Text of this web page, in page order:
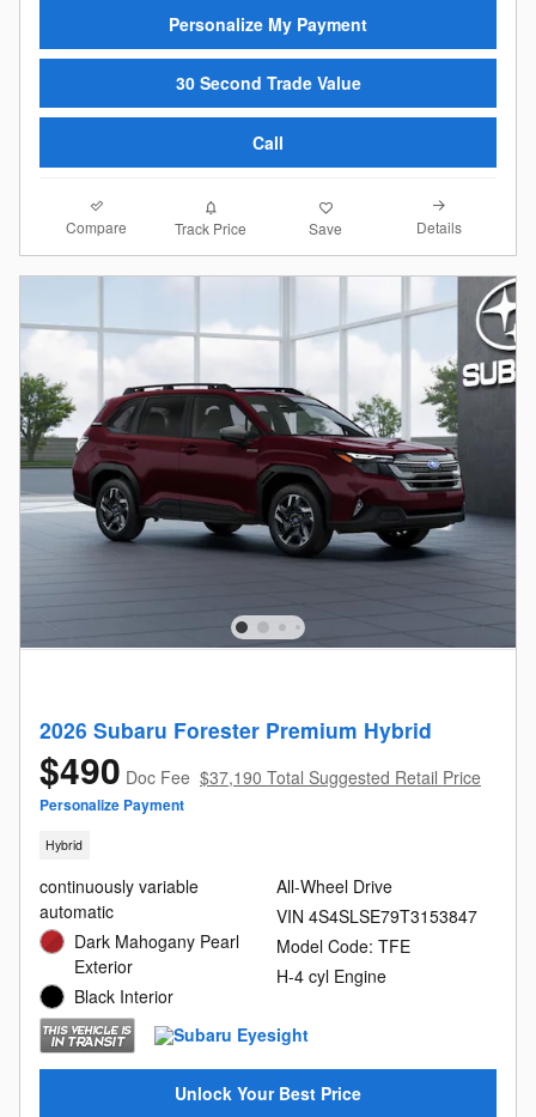
Personalize My Payment
30 Second Trade Value
Call
Compare Track Price Save Details
2026 Subaru Forester Premium Hybrid
$490 Doc Fee $37,190 Total Suggested Retail Price
Personalize Payment
Hybrid
continuously variable
automatic
Dark Mahogany Pearl
Exterior
Black Interior
All-Wheel Drive
VIN 4S4SLSE79T3153847
Model Code: TFE
H-4 cyl Engine
Unlock Your Best Price